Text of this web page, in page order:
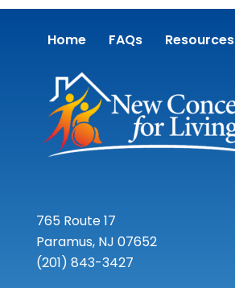
Home FAQs Resources
765 Route 17
Paramus, NJ 07652
(201) 843-3427